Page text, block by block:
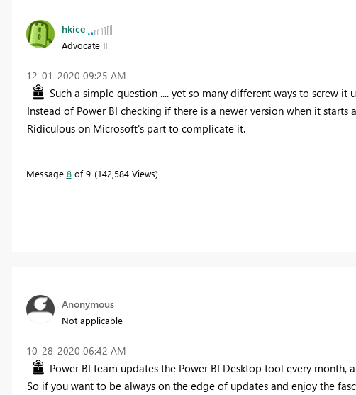
hkice
Advocate II
‎12-01-2020 09:25 AM
Such a simple question .... yet so many different ways to screw it
Instead of Power BI checking if there is a newer version when it
Ridiculous on Microsoft's part to complicate it.
Message 8of 9 142,584 Views
Anonymous
Not applicable
‎10-28-2020 06:42 AM
Power BI team updates the Power BI Desktop tool every
So if you want to be always on the edge of updates and enjoy the